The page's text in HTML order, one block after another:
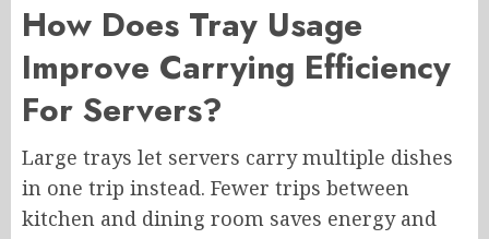
How Does Tray Usage
Improve Carrying Efficiency
For Servers?
Large trays let servers carry multiple dishes
in one trip instead. Fewer trips between
kitchen and dining room saves energy and